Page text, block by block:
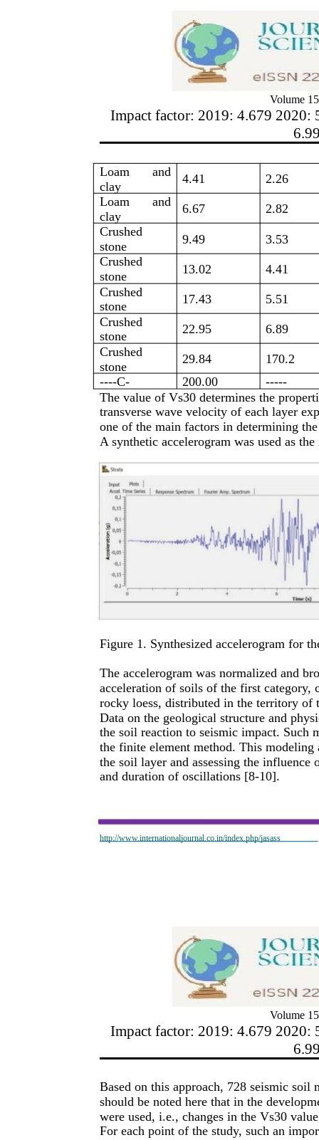
Volume
Impact factor: 2019: 4.679 2020:
http://www.internationaljournal.co.in/index.php/jasass
Loam
and
clay
4.41
2.26
Loam
and
clay
6.67
2.82
Crushed
stone
9.49
3.53
Crushed
stone
13.02
4.41
Crushed
stone
17.43
5.51
Crushed
stone
22.95
6.89
Crushed
stone
29.84
170.2
----C-
200.00
-----
The value of Vs30 determines the
transverse wave velocity of each layer
one of the main factors in determining
A synthetic accelerogram was used as
Figure 1. Synthesized accelerogram for
The accelerogram was normalized and
acceleration of soils of the first category,
rocky loess, distributed in the territory of
Data on the geological structure and
the soil reaction to seismic impact. Such
the finite element method. This
the soil layer and assessing the
and duration of oscillations [8-10].
Volume
Impact factor: 2019: 4.679 2020:
Based on this approach, 728 seismic soil
should be noted here that in the
were used, i.e., changes in the Vs30
For each point of the study, such an